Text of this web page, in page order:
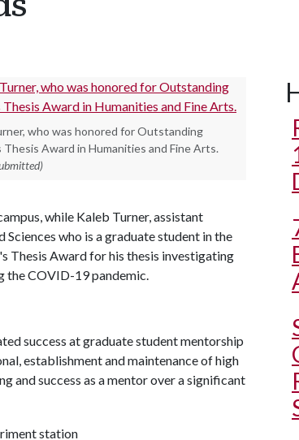
who was honored for Outstanding
Award in Humanities and Fine Arts.
while Kaleb Turner, assistant
who is a graduate student in the
Thesis Award for his thesis investigating
the COVID-19 pandemic.
success at graduate student mentorship
establishment and maintenance of high
and success as a mentor over a significant